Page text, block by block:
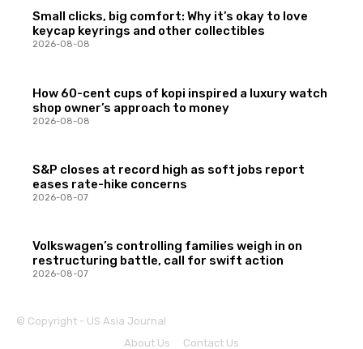
Small clicks, big comfort: Why it’s okay to love
keycap keyrings and other collectibles
2026-08-08
How 60-cent cups of kopi inspired a luxury watch
shop owner’s approach to money
2026-08-08
S&P closes at record high as soft jobs report
eases rate-hike concerns
2026-08-07
Volkswagen’s controlling families weigh in on
restructuring battle, call for swift action
2026-08-07
© Copyright - US Asia Journal
About Us
Contact Us